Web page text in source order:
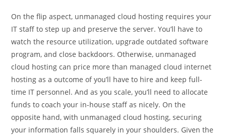
On the flip aspect, unmanaged cloud hosting requires your
IT staff to step up and preserve the server. You’ll have to
watch the resource utilization, upgrade outdated software
program, and close backdoors. Otherwise, unmanaged
cloud hosting can price more than managed cloud internet
hosting as a outcome of you’ll have to hire and keep full-
time IT personnel. And as you scale, you’ll need to allocate
funds to coach your in-house staff as nicely. On the
opposite hand, with unmanaged cloud hosting, securing
your information falls squarely in your shoulders. Given the